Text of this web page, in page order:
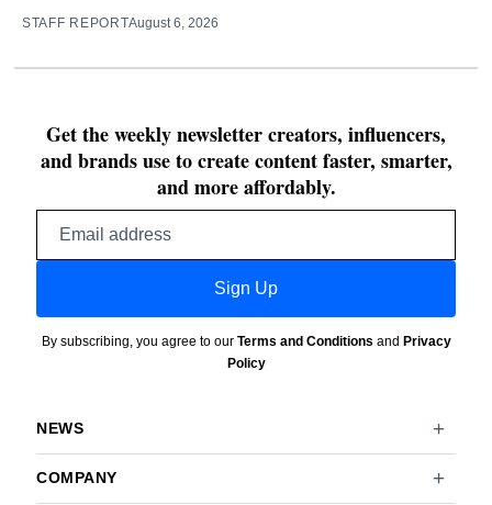
STAFF REPORTAugust 6, 2026
Get the weekly newsletter creators, influencers,
and brands use to create content faster, smarter,
and more affordably.
Sign Up
By subscribing, you agree to our Terms and Conditions and Privacy
Policy
NEWS
COMPANY